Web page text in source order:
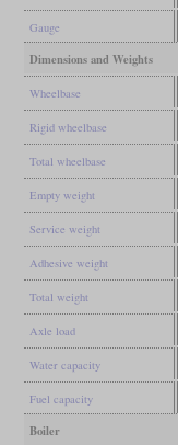
Gauge
Dimensions and Weights
Wheelbase
Rigid wheelbase
Total wheelbase
Empty weight
Service weight
Adhesive weight
Total weight
Axle load
Water capacity
Fuel capacity
Boiler